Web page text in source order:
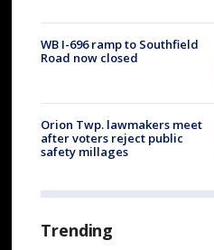
WB I-696 ramp to Southfield
Road now closed
Orion Twp. lawmakers meet
after voters reject public
safety millages
Trending